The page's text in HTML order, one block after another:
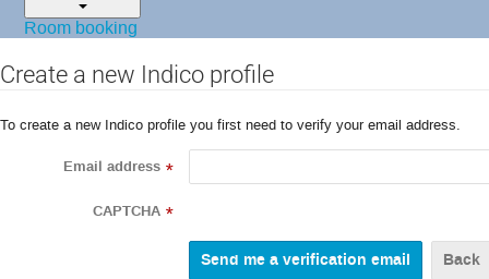
Room booking
Create a new Indico profile
To create a new Indico profile you first need to verify your email address.
Email address *
CAPTCHA *
Back